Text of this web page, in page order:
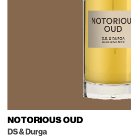
NOTORIOUS OUD
DS & Durga